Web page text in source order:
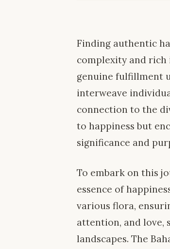
Finding authentic
complexity and rich
genuine fulfillment
interweave
connection to the
to happiness but
significance and
To embark on this
essence of
various flora,
attention, and love,
landscapes. The